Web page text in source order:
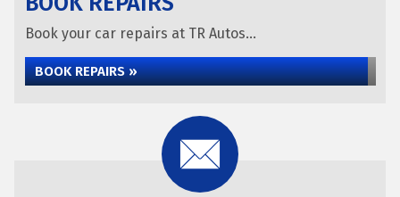
Book your car repairs at TR Autos...
BOOK REPAIRS »